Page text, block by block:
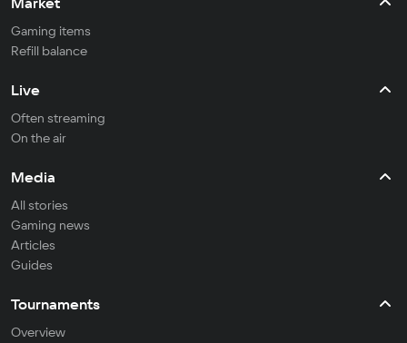
Gaming items
Refill balance
Live
Often streaming
On the air
Media
All stories
Gaming news
Articles
Guides
Tournaments
Overview